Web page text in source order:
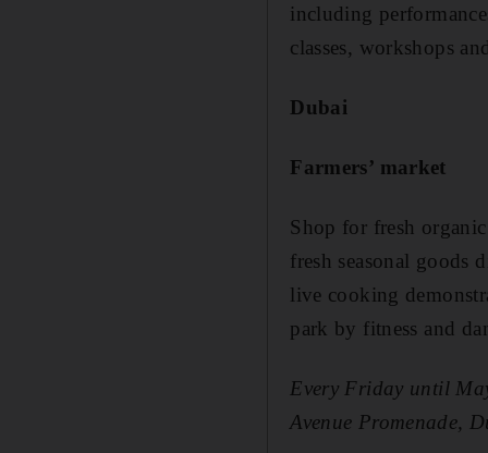
including
classes, workshops
Dubai
Farmers’ market
Shop for fresh
fresh seasonal
live cooking
park by fitness and
Every Friday until
Avenue Promenade,